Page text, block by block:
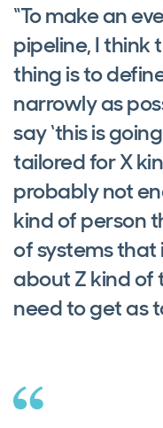
“To make an
pipeline, I think
thing is to
narrowly as
say ‘this is
tailored for X
probably not
kind of person
of systems that
about Z kind of
need to get as